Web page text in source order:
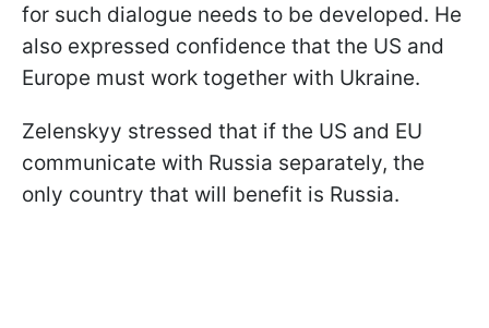
for such dialogue needs to be developed. He
also expressed confidence that the US and
Europe must work together with Ukraine.
Zelenskyy stressed that if the US and EU
communicate with Russia separately, the
only country that will benefit is Russia.